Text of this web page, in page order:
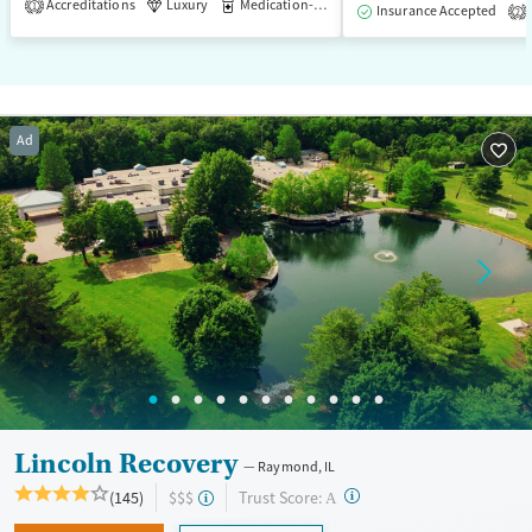
1 Accreditations Luxury Medication-Assisted Treatment Insurance Accepted 2
Ad
Lincoln Recovery Raymond, IL
(145) $$$ Trust Score: A ?